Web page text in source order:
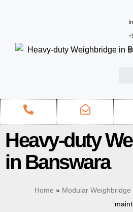
Heavy-duty
in Banswara
Home » Modular